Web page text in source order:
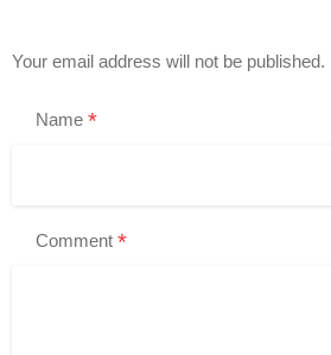
Your email address will not be published.
Name *
Comment *